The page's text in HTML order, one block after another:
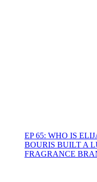
EP 65: WHO IS
BOURIS BUILT A
FRAGRANCE